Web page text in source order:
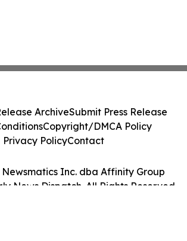
Newsmatics Inc. dba Affinity Group
News Dispatch. All Rights Reserved.
ArchiveSubmit Press Release
Copyright/DMCA Policy
Privacy PolicyContact